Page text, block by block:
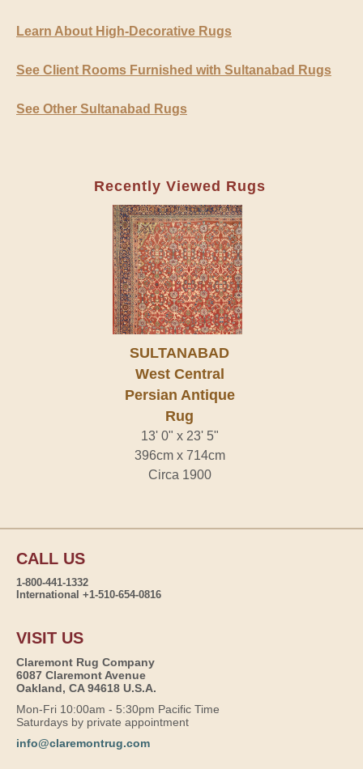
Learn About High-Decorative Rugs
See Client Rooms Furnished with Sultanabad Rugs
See Other Sultanabad Rugs
Recently Viewed Rugs
SULTANABAD
West Central
Persian Antique
Rug
13' 0" x 23' 5"
396cm x 714cm
Circa 1900
CALL US
1-800-441-1332
International +1-510-654-0816
VISIT US
Claremont Rug Company
6087 Claremont Avenue
Oakland, CA 94618 U.S.A.
Mon-Fri 10:00am - 5:30pm Pacific Time
Saturdays by private appointment
info@claremontrug.com